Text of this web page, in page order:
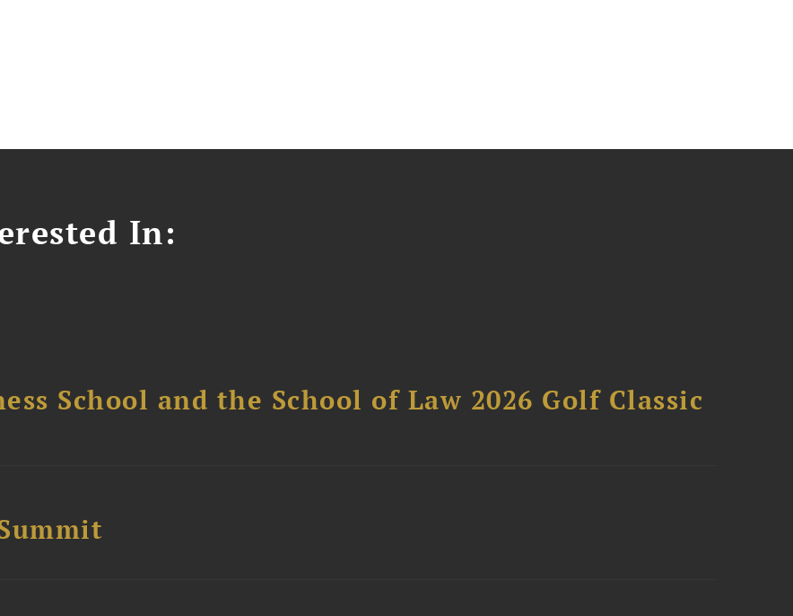
In:
School and the School of Law 2026 Golf Classic